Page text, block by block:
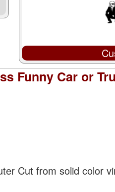
Funny Car or
Cut from solid color